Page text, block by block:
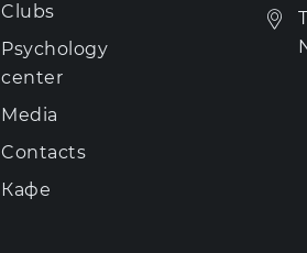
Clubs
Psychology
center
Media
Contacts
Кафе